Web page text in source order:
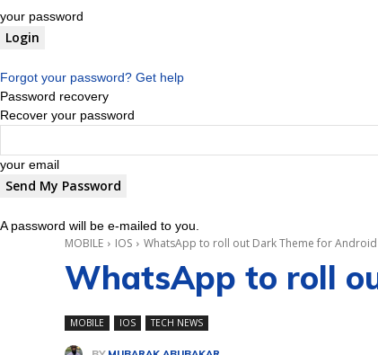
your password
Forgot your password? Get help
Password recovery
Recover your password
your email
A password will be e-mailed to you.
MOBILE IOS WhatsApp to roll out Dark Theme for
WhatsApp to roll
MOBILE IOS TECH NEWS